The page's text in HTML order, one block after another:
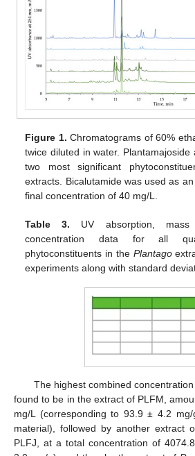
Figure 1. Chromatograms of 60%
twice diluted in water.
two most significant
extracts. Bicalutamide was used as
final concentration of 40 mg/L.
Table 3. UV absorption, mass
concentration data for all
phytoconstituents in the Plantago
experiments along with standard
The highest combined
found to be in the extract of PLFM,
mg/L (corresponding to 93.9 ± 4.2
material), followed by another extract
PLFJ, at a total concentration of